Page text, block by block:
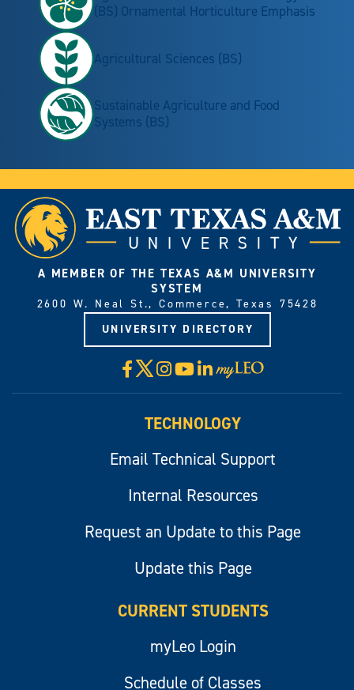
(BS) Ornamental Horticulture Emphasis
Agricultural Sciences (BS)
Sustainable Agriculture and Food
Systems (BS)
A MEMBER OF THE TEXAS A&M UNIVERSITY
SYSTEM
2600 W. Neal St., Commerce, Texas 75428
UNIVERSITY DIRECTORY
Facebook
X Instagram
YouTube
LinkedIn
Visit
myLeo
TECHNOLOGY
Email Technical Support
Internal Resources
Request an Update to this Page
Update this Page
CURRENT STUDENTS
myLeo Login
Schedule of Classes